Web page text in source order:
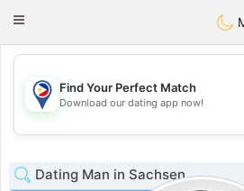
Philippines
Toggle
💖
💕
Find Your Perfect Match
Download our dating app now!
Dating Man in Sachsen